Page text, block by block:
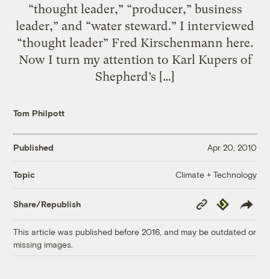
“thought leader,” “producer,” business
leader,” and “water steward.” I interviewed
“thought leader” Fred Kirschenmann here.
Now I turn my attention to Karl Kupers of
Shepherd’s […]
Tom Philpott
Published Apr 20, 2010
Topic Climate + Technology
Share/Republish
Copy
Link
Republish
This article was published before 2016, and may be outdated or
missing images.